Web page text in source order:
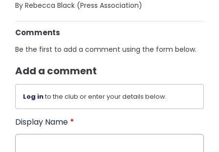
By Rebecca Black (Press Association)
Comments
Be the first to add a comment using the form below.
Add a comment
Log into the club or enter your details below.
Display Name *